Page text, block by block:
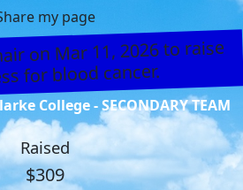
my page
on Mar 11, 2026 to raise
for blood cancer.
College - SECONDARY TEAM
Raised
$309